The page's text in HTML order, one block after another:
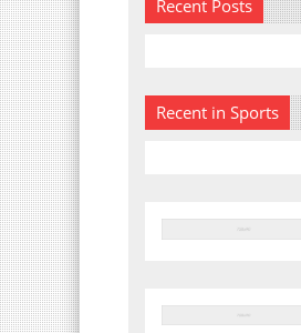
Recent Posts
Recent in Sports